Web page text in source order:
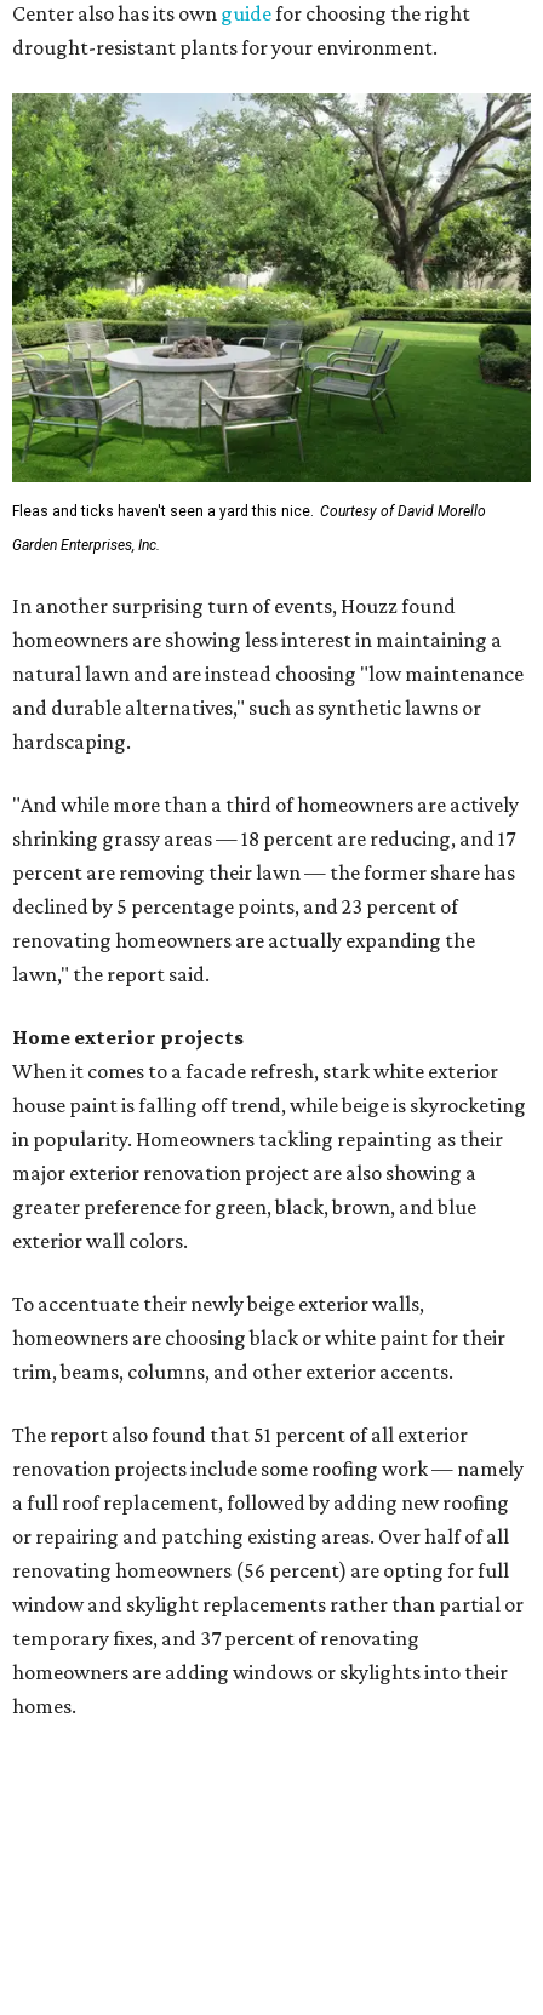
Center also has its own guidefor choosing the right
drought-resistant plants for your environment.
Fleas and ticks haven't seen a yard this nice. Courtesy of David Morello
Garden Enterprises, Inc.
In another surprising turn of events, Houzz found
homeowners are showing less interest in maintaining a
natural lawn and are instead choosing "low maintenance
and durable alternatives," such as synthetic lawns or
hardscaping.
"And while more than a third of homeowners are actively
shrinking grassy areas — 18 percent are reducing, and 17
percent are removing their lawn — the former share has
declined by 5 percentage points, and 23 percent of
renovating homeowners are actually expanding the
lawn," the report said.
Home exterior projects
When it comes to a facade refresh, stark white exterior
house paint is falling off trend, while beige is skyrocketing
in popularity. Homeowners tackling repainting as their
major exterior renovation project are also showing a
greater preference for green, black, brown, and blue
exterior wall colors.
To accentuate their newly beige exterior walls,
homeowners are choosing black or white paint for their
trim, beams, columns, and other exterior accents.
The report also found that 51 percent of all exterior
renovation projects include some roofing work — namely
a full roof replacement, followed by adding new roofing
or repairing and patching existing areas. Over half of all
renovating homeowners (56 percent) are opting for full
window and skylight replacements rather than partial or
temporary fixes, and 37 percent of renovating
homeowners are adding windows or skylights into their
homes.